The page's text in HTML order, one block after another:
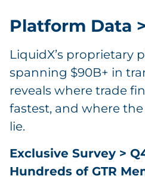
Platform Data
LiquidX’s proprietary
spanning $90B+ in
reveals where trade
fastest, and where
lie.
Exclusive Survey >
Hundreds of GTR